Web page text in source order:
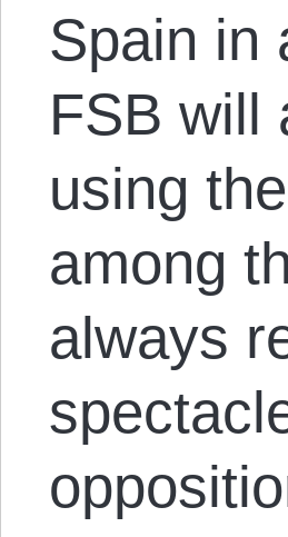
Spain in
FSB will
using
among
always